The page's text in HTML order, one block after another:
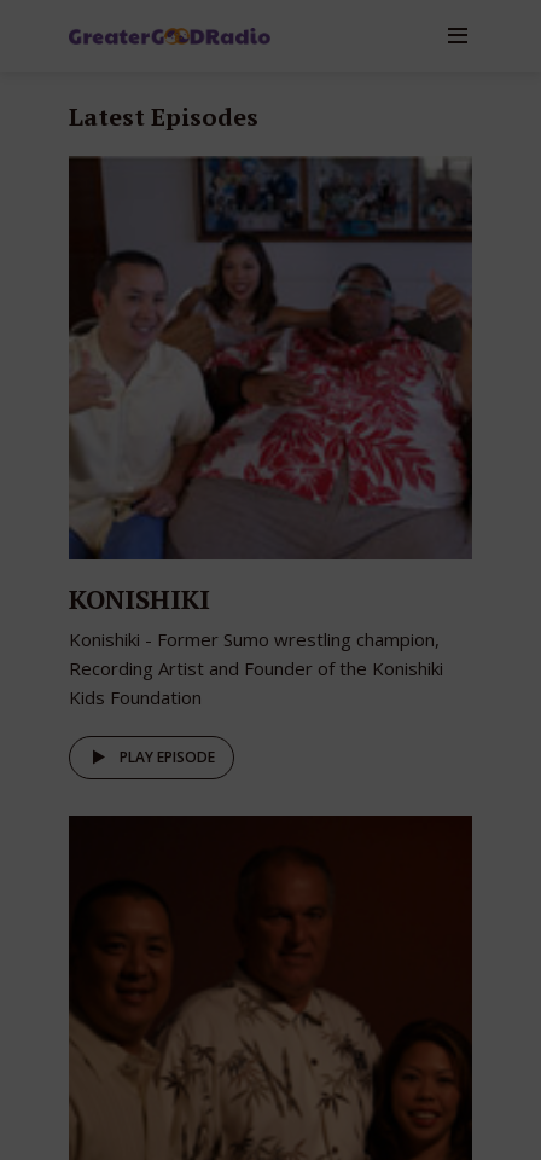
Latest Episodes
KONISHIKI
Konishiki - Former Sumo wrestling champion,
Recording Artist and Founder of the Konishiki
Kids Foundation
PLAY EPISODE